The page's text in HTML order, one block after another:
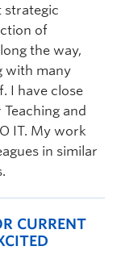
strategic
of
the way,
with many
I have close
and
IT. My work
in similar
CURRENT